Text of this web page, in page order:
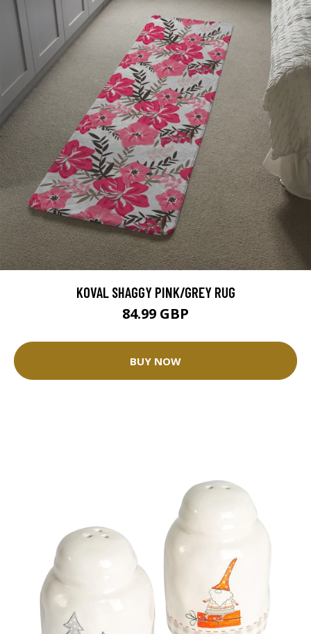
KOVAL SHAGGY PINK/GREY RUG
84.99 GBP
BUY NOW